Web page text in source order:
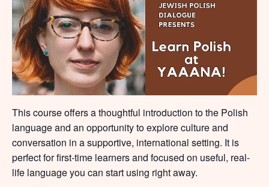
This course offers a thoughtful introduction to the Polish
language and an opportunity to explore culture and
conversation in a supportive, international setting. It is
perfect for first-time learners and focused on useful, real-
life language you can start using right away.